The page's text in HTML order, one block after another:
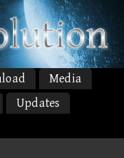
Media
Updates